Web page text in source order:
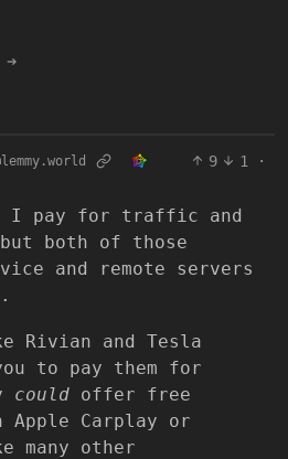
➔
9 1
·
I pay for traffic and
both of those
and remote servers
Rivian and Tesla
to pay them for
could offer free
Carplay or
many other